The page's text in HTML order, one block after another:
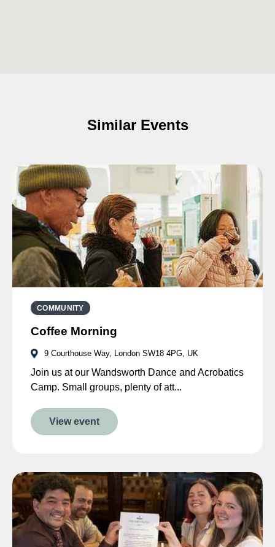
Similar Events
COMMUNITY
Coffee Morning
9 Courthouse Way, London SW18 4PG, UK
Join us at our Wandsworth Dance and Acrobatics
Camp. Small groups, plenty of att...
View event